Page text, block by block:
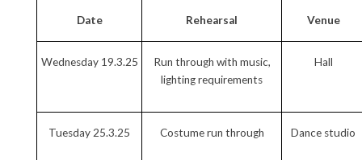
Date Rehearsal Venue
Wednesday 19.3.25
Run through with music,
lighting requirements
Hall
Tuesday 25.3.25 Costume run through Dance studio